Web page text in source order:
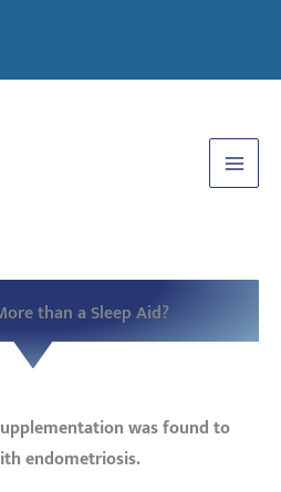
than a Sleep Aid?
was found to
endometriosis.